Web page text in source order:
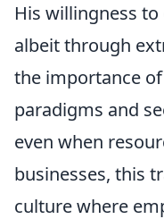
His willingness
albeit through
the importance
paradigms and
even when
businesses, this
culture where